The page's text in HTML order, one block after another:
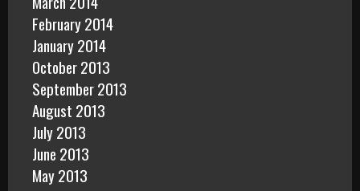
February 2014
January 2014
October 2013
September 2013
August 2013
July 2013
June 2013
May 2013